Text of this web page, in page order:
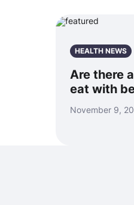
HEALTH NEWS
Are there
eat with
November 9,